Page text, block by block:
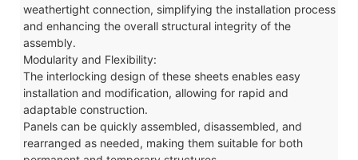
weathertight connection, simplifying the installation process
and enhancing the overall structural integrity of the
assembly.
Modularity and Flexibility:
The interlocking design of these sheets enables easy
installation and modification, allowing for rapid and
adaptable construction.
Panels can be quickly assembled, disassembled, and
rearranged as needed, making them suitable for both